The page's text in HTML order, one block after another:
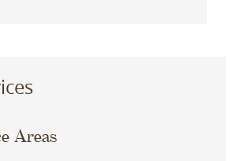
Areas